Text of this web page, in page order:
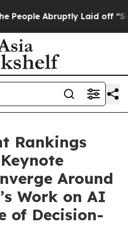
Laid off “Simply a Math
Rankings
Around
Work on AI
of Decision-